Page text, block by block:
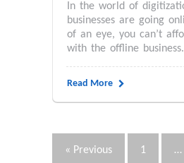
In the world of
businesses are going
of an eye, you can’t
with the offline
Read More
« Previous 1 …